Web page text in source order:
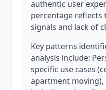
authentic user
percentage
signals and lack of
Key patterns
analysis include:
specific use cases
apartment moving),